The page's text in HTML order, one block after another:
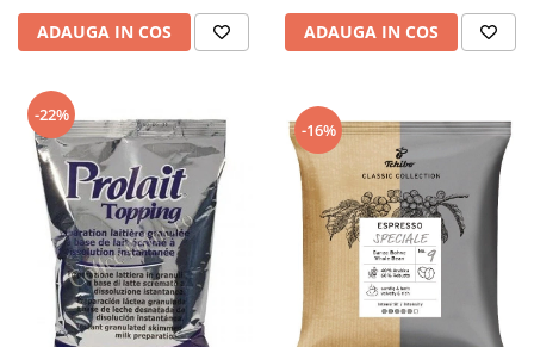
ADAUGA IN COS ADAUGA IN COS
-22%
-16%